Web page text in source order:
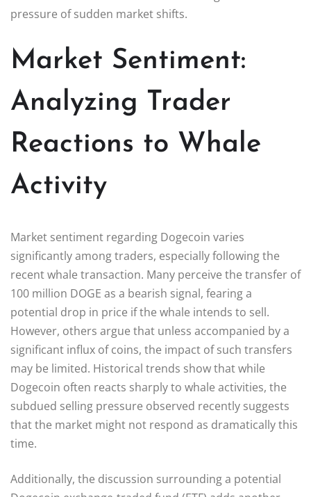
pressure of sudden market shifts.
Market Sentiment:
Analyzing Trader
Reactions to Whale
Activity
Market sentiment regarding Dogecoin varies
significantly among traders, especially following the
recent whale transaction. Many perceive the transfer of
100 million DOGE as a bearish signal, fearing a
potential drop in price if the whale intends to sell.
However, others argue that unless accompanied by a
significant influx of coins, the impact of such transfers
may be limited. Historical trends show that while
Dogecoin often reacts sharply to whale activities, the
subdued selling pressure observed recently suggests
that the market might not respond as dramatically this
time.
Additionally, the discussion surrounding a potential